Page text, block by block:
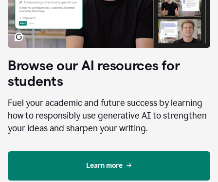
Browse our AI resources for
students
Fuel your academic and future success by learning
how to responsibly use generative AI to strengthen
your ideas and sharpen your writing.
Learn more